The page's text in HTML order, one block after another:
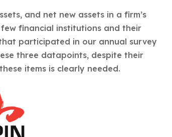
and net new assets in a firm’s
financial institutions and their
participated in our annual survey
three datapoints, despite their
items is clearly needed.